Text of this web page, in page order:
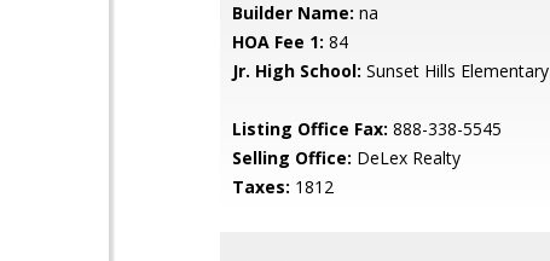
Builder Name: na
HOA Fee 1: 84
Jr. High School: Sunset Hills Elementary
Listing Office Fax: 888-338-5545
Selling Office: DeLex Realty
Taxes: 1812